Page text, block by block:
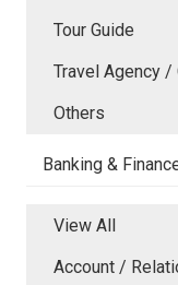
Tour Guide
Travel Agency /
Others
Banking &
View All
Account /